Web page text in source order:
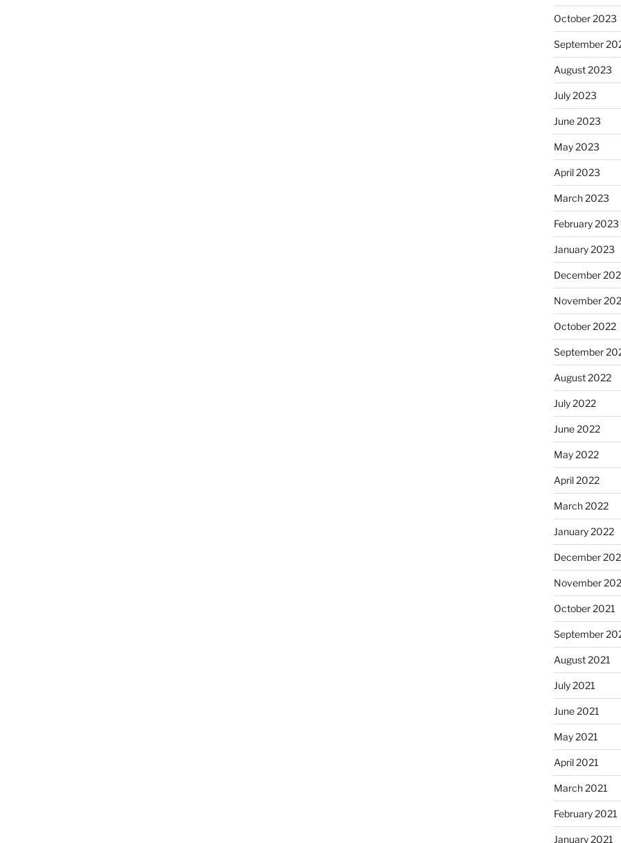
October 2023
September
August 2023
July 2023
June 2023
May 2023
April 2023
March 2023
February 2023
January 2023
December
November
October 2022
September
August 2022
July 2022
June 2022
May 2022
April 2022
March 2022
January 2022
December
November
October 2021
September
August 2021
July 2021
June 2021
May 2021
April 2021
March 2021
February 2021
January 2021